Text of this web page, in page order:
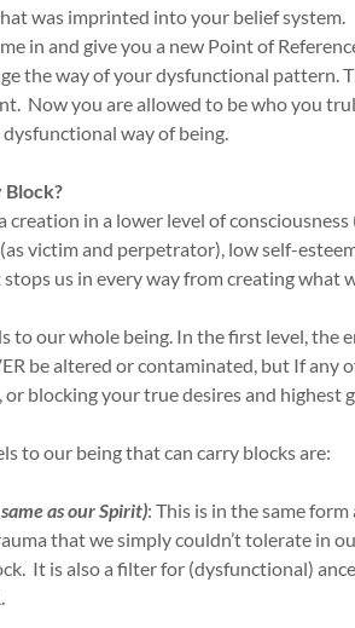
was imprinted into your belief
in and give you a new Point of
the way of your dysfunctional pattern.
Now you are allowed to be who you
way of being.
Block?
creation in a lower level of
victim and perpetrator), low self-
us in every way from creating what
to our whole being. In the first level, the
be altered or contaminated, but If any
blocking your true desires and highest
to our being that can carry blocks are:
as our Spirit): This is in the same
that we simply couldn’t tolerate in
It is also a filter for (dysfunctional)